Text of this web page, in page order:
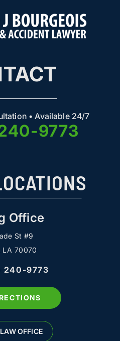
• Available 24/7
9773
Office
St #9
LA 70070
240-9773
OFFICE